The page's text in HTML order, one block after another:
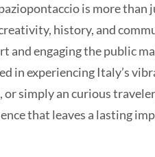
is more than
history, and
and engaging the public
in experiencing Italy’s
simply an curious
that leaves a lasting